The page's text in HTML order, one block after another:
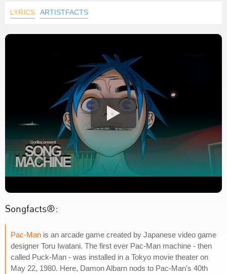
LYRICS ARTISTFACTS
Songfacts®:
Pac-Man is an arcade game created by Japanese video game
designer Toru Iwatani. The first ever Pac-Man machine - then
called Puck-Man - was installed in a Tokyo movie theater on
May 22, 1980. Here, Damon Albarn nods to Pac-Man's 40th